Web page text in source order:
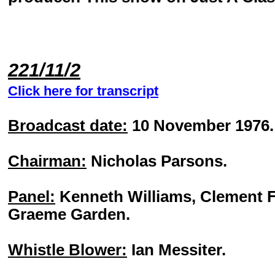
221/11/2
Click here for transcript
Broadcast date: 10 November 1976.
Chairman: Nicholas Parsons.
Panel: Kenneth Williams, Clement
Graeme Garden.
Whistle Blower: Ian Messiter.